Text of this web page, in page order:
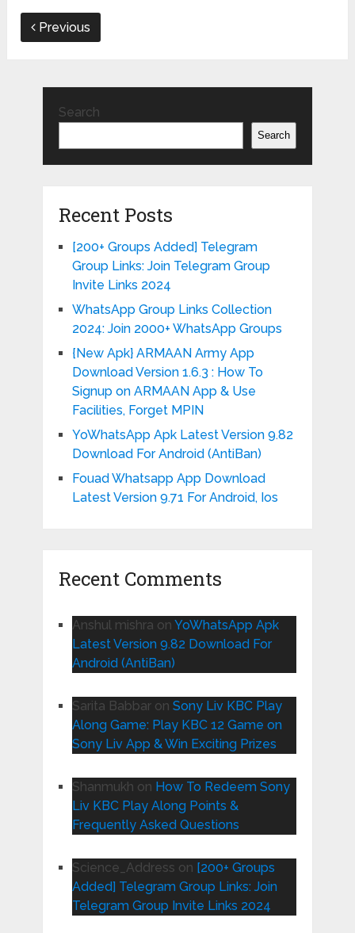
Previous
Search
Search
Recent Posts
[200+ Groups Added] Telegram
Group Links: Join Telegram Group
Invite Links 2024
WhatsApp Group Links Collection
2024: Join 2000+ WhatsApp Groups
{New Apk} ARMAAN Army App
Download Version 1.6.3 : How To
Signup on ARMAAN App & Use
Facilities, Forget MPIN
YoWhatsApp Apk Latest Version 9.82
Download For Android (AntiBan)
Fouad Whatsapp App Download
Latest Version 9.71 For Android, Ios
Recent Comments
Anshul mishra on YoWhatsApp Apk
Latest Version 9.82 Download For
Android (AntiBan)
Sarita Babbaron Sony Liv KBC Play
Along Game: Play KBC 12 Game on
Sony Liv App & Win Exciting Prizes
Shanmukh on How To Redeem Sony
Liv KBC Play Along Points &
Frequently Asked Questions
Science_Address on [200+ Groups
Added] Telegram Group Links: Join
Telegram Group Invite Links 2024